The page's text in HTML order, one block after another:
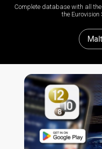
Complete database with all
the Eurovision